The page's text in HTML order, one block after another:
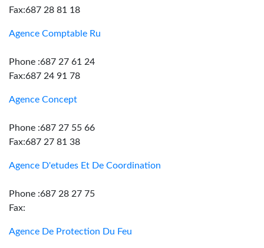
Fax:687 28 81 18
Agence Comptable Ru
Phone :687 27 61 24
Fax:687 24 91 78
Agence Concept
Phone :687 27 55 66
Fax:687 27 81 38
Agence D'etudes Et De Coordination
Phone :687 28 27 75
Fax:
Agence De Protection Du Feu